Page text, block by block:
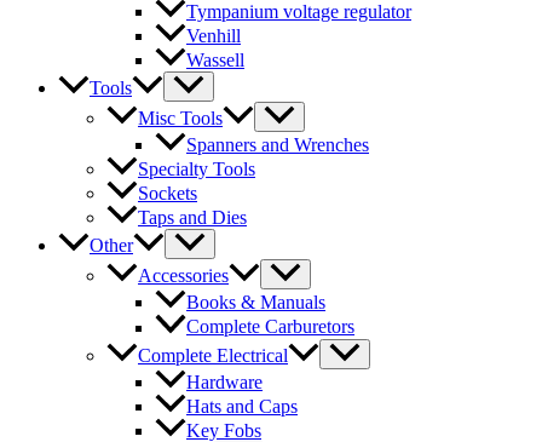
Tympanium voltage regulator
Venhill
Wassell
Tools
Misc Tools
Spanners and Wrenches
Specialty Tools
Sockets
Taps and Dies
Other
Accessories
Books & Manuals
Complete Carburetors
Complete Electrical
Hardware
Hats and Caps
Key Fobs